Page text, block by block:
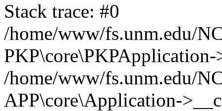
Stack trace: #0
/home/www/fs.unm.edu/
/home/www/fs.unm.edu/
APP\core\Application-